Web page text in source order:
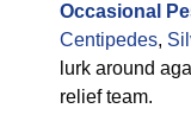
Occasional
Centipedes,
lurk around
relief team.